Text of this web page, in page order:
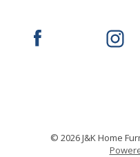
© 2026 J&K Home